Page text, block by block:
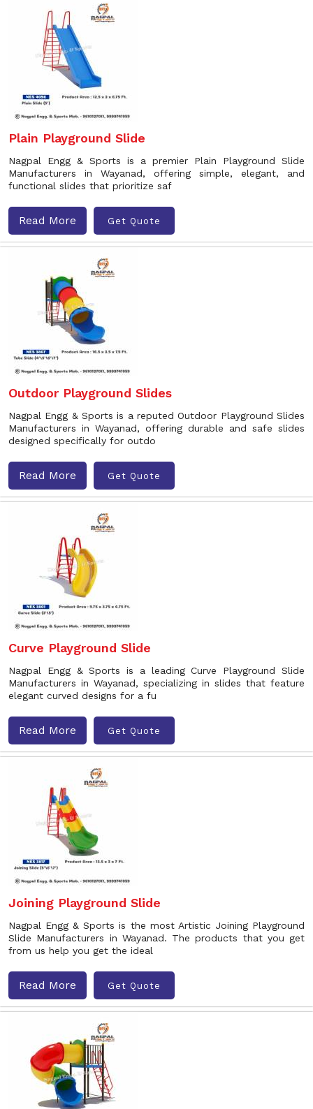
Plain Playground Slide
Nagpal Engg & Sports is a premier Plain Playground Slide
Manufacturers in Wayanad, offering simple, elegant, and
functional slides that prioritize saf
Read More Get Quote
Outdoor Playground Slides
Nagpal Engg & Sports is a reputed Outdoor Playground Slides
Manufacturers in Wayanad, offering durable and safe slides
designed specifically for outdo
Read More Get Quote
Curve Playground Slide
Nagpal Engg & Sports is a leading Curve Playground Slide
Manufacturers in Wayanad, specializing in slides that feature
elegant curved designs for a fu
Read More Get Quote
Joining Playground Slide
Nagpal Engg & Sports is the most Artistic Joining Playground
Slide Manufacturers in Wayanad. The products that you get
from us help you get the ideal
Read More Get Quote